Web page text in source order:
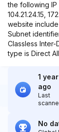
the following
104.21.24.15,
website
Subnet
Classless Inter-
type is Direct
1 year
ago
Last
No